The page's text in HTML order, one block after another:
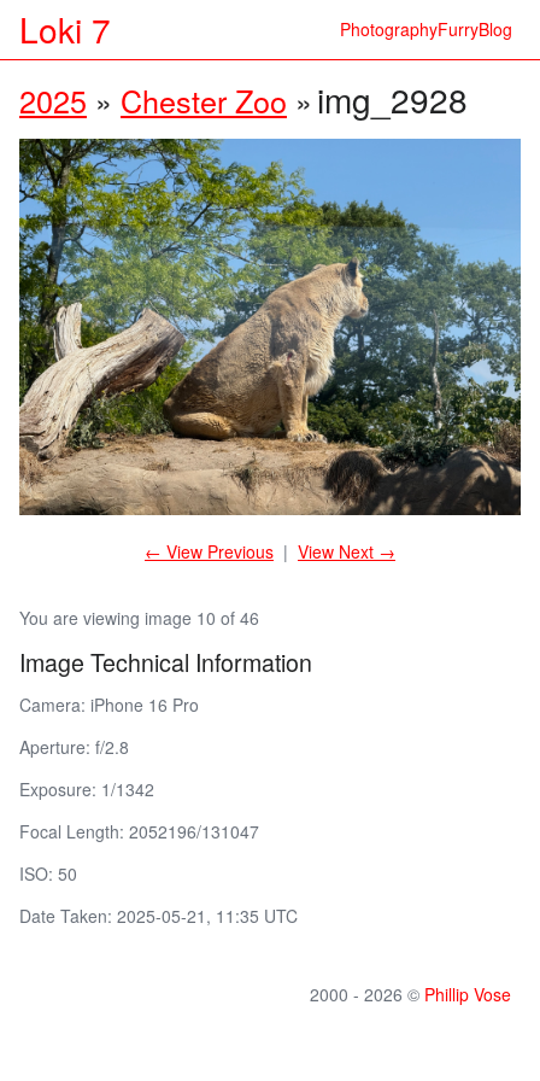
Loki 7 PhotographyFurryBlog
2025 » Chester Zoo »img_2928
You are viewing image 10 of 46
Image Technical Information
Camera: iPhone 16 Pro
Aperture: f/2.8
Exposure: 1/1342
Focal Length: 2052196/131047
ISO: 50
Date Taken: 2025-05-21, 11:35 UTC
← View Previous | View Next →
2000 - 2026 © Phillip Vose